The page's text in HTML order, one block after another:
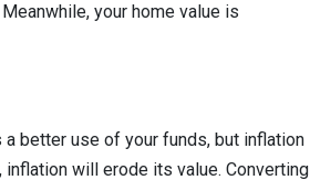
your home value is
better use of your funds, but inflation
will erode its value. Converting